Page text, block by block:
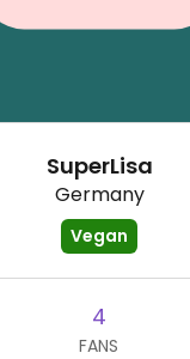
SuperLisa
Germany
Vegan
4
FANS